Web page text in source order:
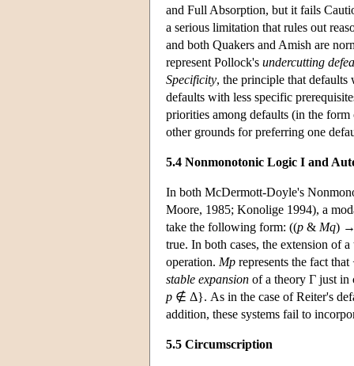
and Full Absorption, but it fails
a serious limitation that rules out
and both Quakers and Amish are
represent Pollock's undercutting
Specificity, the principle that
defaults with less specific
priorities among defaults (in the
other grounds for preferring one
5.4 Nonmonotonic Logic I and
In both McDermott-Doyle's
Moore, 1985; Konolige 1994), a
take the following form: ((p & Mq)
true. In both cases, the extension of
operation. Mp represents the fact that
stable expansion of a theory Γ just in
p ∉ Δ}. As in the case of Reiter's
addition, these systems fail to
5.5 Circumscription